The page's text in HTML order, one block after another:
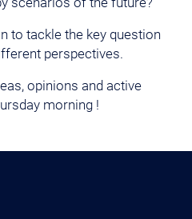
to tackle the key question
perspectives.
opinions and active
morning !